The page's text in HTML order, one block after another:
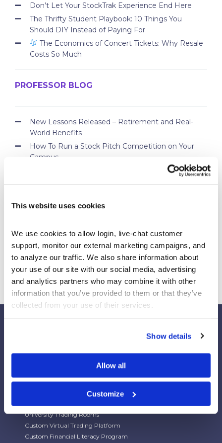
This website uses cookies
We use cookies to allow login, live-chat customer
support, monitor our external marketing campaigns, and
to analyze our traffic. We also share information about
your use of our site with our social media, advertising
and analytics partners who may combine it with other
information that you’ve provided to them or that they’ve
collected from your use of their services.
Show details
Allow all
Customize
Don’t Let Your StockTrak Experience End Here
The Thrifty Student Playbook: 10 Things You
Should DIY Instead of Paying For
The Economics of Concert Tickets: Why Resale
Costs So Much
PROFESSOR BLOG
New Lessons Released – Retirement and Real-
World Benefits
How To Run a Stock Pitch Competition on Your
Campus
Your Students Can Continue Their StockTrak
Their StockTrak Licenses
Our Platforms
Stock Market/Investing Simulations
Budgeting Game
Financial Literacy Curriculum
University Trading Rooms
Custom Virtual Trading Platform
Custom Financial Literacy Program